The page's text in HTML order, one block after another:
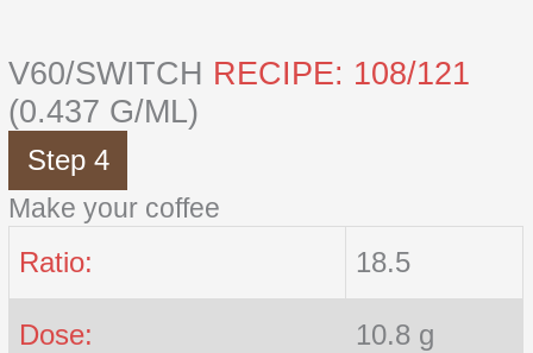
V60/SWITCH RECIPE: 108/121
(0.437 G/ML)
Step 4
Make your coffee
Ratio: 18.5
Dose: 10.8 g